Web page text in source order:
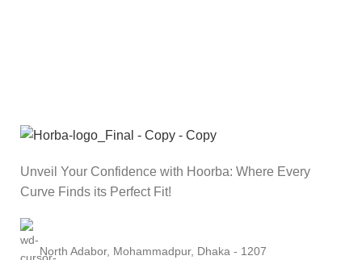
Unveil Your Confidence with Hoorba: Where Every
Curve Finds its Perfect Fit!
North Adabor, Mohammadpur, Dhaka - 1207